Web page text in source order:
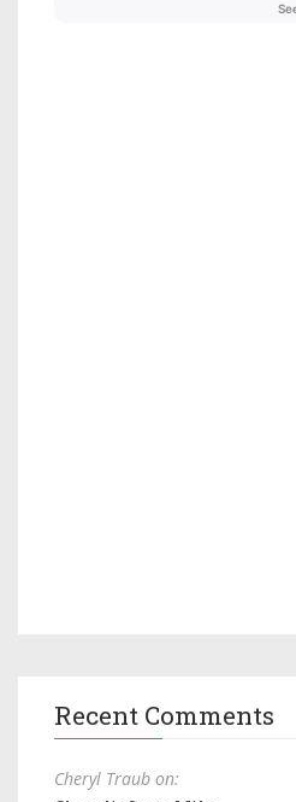
Recent Comments
Cheryl Traub on: